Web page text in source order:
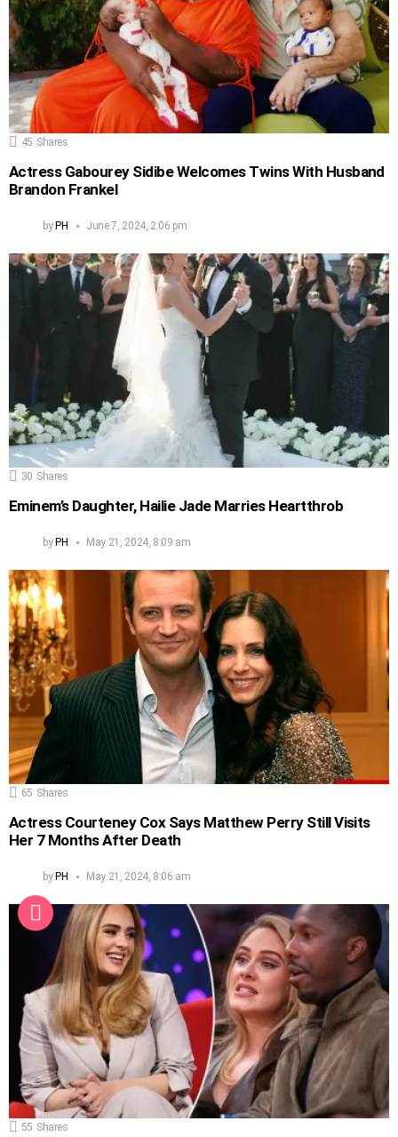
45 Shares
Actress Gabourey Sidibe Welcomes Twins With Husband
Brandon Frankel
by PH June 7, 2024, 2:06 pm
30 Shares
Eminem’s Daughter, Hailie Jade Marries Heartthrob
byPH May 21, 2024, 8:09 am
65 Shares
Actress Courteney Cox Says Matthew Perry Still Visits
Her 7 Months After Death
byPH May 21, 2024, 8:06 am
55 Shares